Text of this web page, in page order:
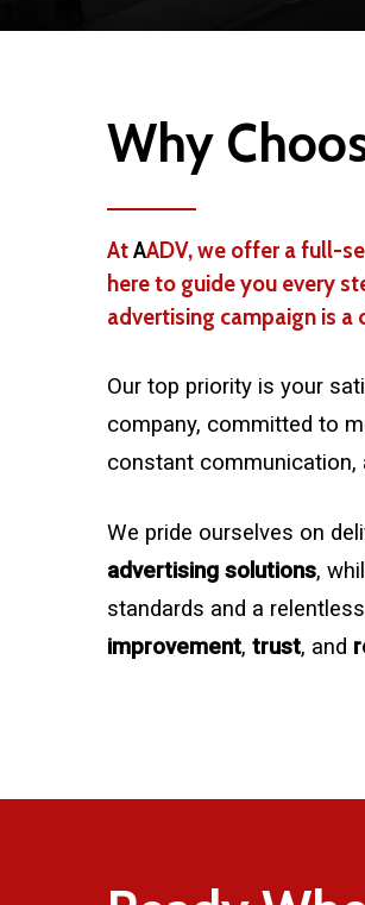
Why
AtAADV, we offer a full-
here to guide you every
advertising campaign is a
Our top priority is your
company, committed to
constant communication,
We pride ourselves on
advertising solutions,
standards and a
improvement, trust, and